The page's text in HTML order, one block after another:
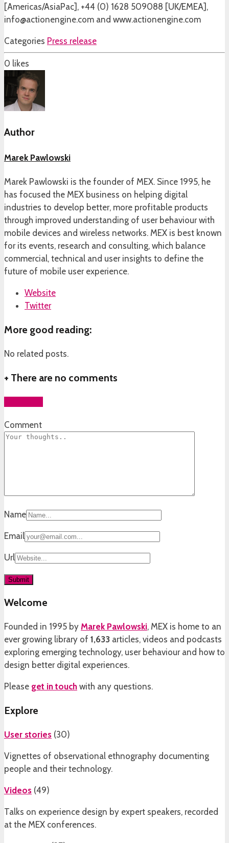
[Americas/AsiaPac], +44 (0) 1628 509088 [UK/EMEA],
info@actionengine.com and www.actionengine.com
Categories Press release
0 likes
Author
Marek Pawlowski
Marek Pawlowski is the founder of MEX. Since 1995, he
has focused the MEX business on helping digital
industries to develop better, more profitable products
through improved understanding of user behaviour with
mobile devices and wireless networks. MEX is best known
for its events, research and consulting, which balance
commercial, technical and user insights to define the
future of mobile user experience.
Website
Twitter
More good reading:
No related posts.
+ There are no comments
Comment
Name
Email
Url
Welcome
Founded in 1995 by Marek Pawlowski, MEX is home to an
ever growing library of 1,633 articles, videos and podcasts
exploring emerging technology, user behaviour and how to
design better digital experiences.
Please get in touch with any questions.
Explore
User stories (30)
Vignettes of observational ethnography documenting
people and their technology.
Videos (49)
Talks on experience design by expert speakers, recorded
at the MEX conferences.